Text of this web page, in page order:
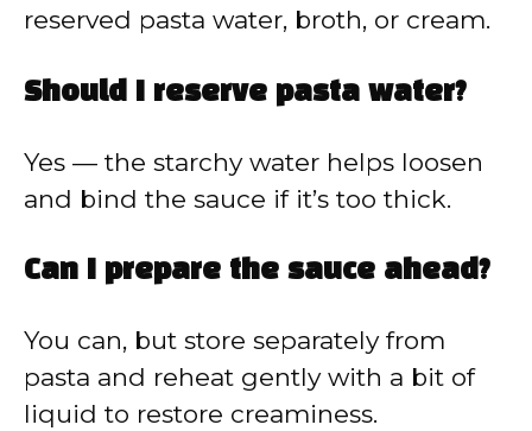
reserved pasta water, broth, or cream.
Should I reserve pasta water?
Yes — the starchy water helps loosen
and bind the sauce if it’s too thick.
Can I prepare the sauce ahead?
You can, but store separately from
pasta and reheat gently with a bit of
liquid to restore creaminess.